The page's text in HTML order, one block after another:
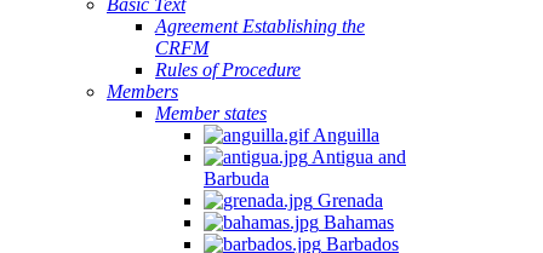
Basic Text
Agreement Establishing the
CRFM
Rules of Procedure
Members
Member states
Anguilla
Antigua and
Barbuda
Grenada
Bahamas
Barbados